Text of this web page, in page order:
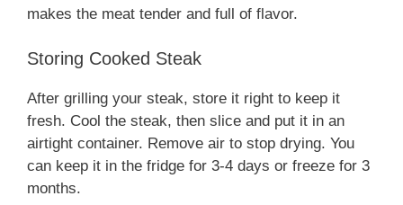
makes the meat tender and full of flavor.
Storing Cooked Steak
After grilling your steak, store it right to keep it
fresh. Cool the steak, then slice and put it in an
airtight container. Remove air to stop drying. You
can keep it in the fridge for 3-4 days or freeze for 3
months.